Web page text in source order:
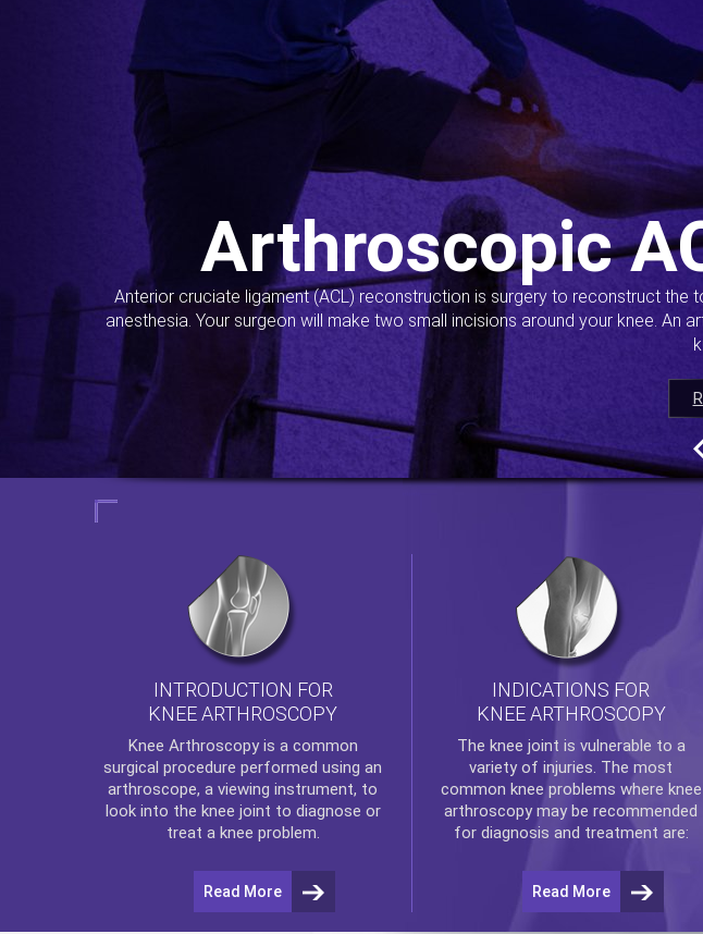
Arthroscopic
Anterior cruciate ligament (ACL) reconstruction is surgery to reconstruct
anesthesia. Your surgeon will make two small incisions around your knee.
INTRODUCTION FOR
KNEE ARTHROSCOPY
Knee Arthroscopyis a common
surgical procedure performed using an
arthroscope, a viewing instrument, to
look into the knee joint to diagnose or
treat a knee problem.
Read More
INDICATIONS FOR
KNEE ARTHROSCOPY
The knee joint is vulnerable to a
variety of injuries. The most
common knee problems where knee
arthroscopymay be recommended
for diagnosis and treatment are:
Read More